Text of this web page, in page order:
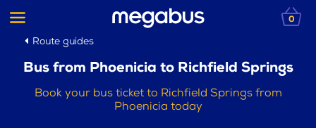
0
Route guides
Bus from Phoenicia to Richfield Springs
Book your bus ticket to Richfield Springs from
Phoenicia today